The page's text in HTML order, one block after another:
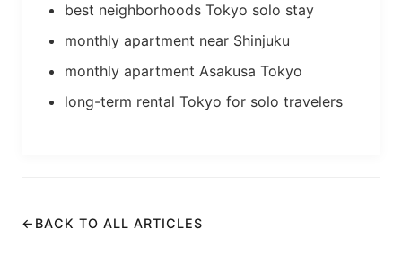
best neighborhoods Tokyo solo stay
monthly apartment near Shinjuku
monthly apartment Asakusa Tokyo
long-term rental Tokyo for solo travelers
← BACK TO ALL ARTICLES